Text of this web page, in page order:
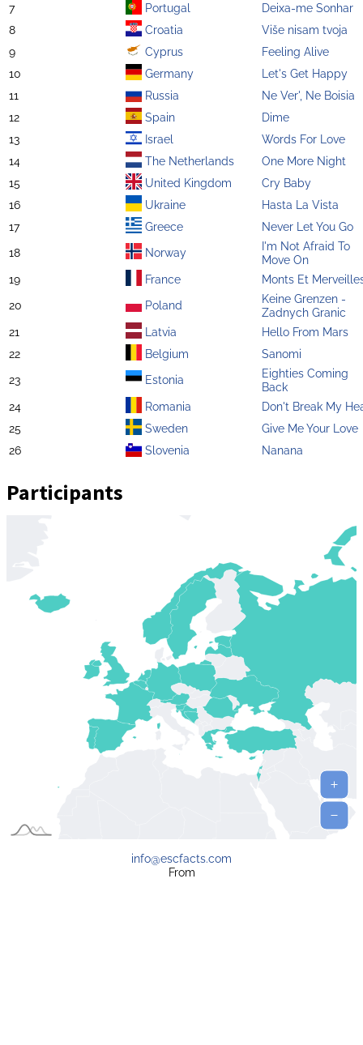
7
Portugal
Deixa-me Sonhar
8
Croatia
Više nisam tvoja
9
Cyprus
Feeling Alive
10
Germany
Let's Get Happy
11
Russia
Ne Ver', Ne Boisia
12
Spain
Dime
13
Israel
Words For Love
14
The Netherlands
One More Night
15
United Kingdom
Cry Baby
16
Ukraine
Hasta La Vista
17
Greece
Never Let You Go
18
Norway
I'm Not Afraid To
Move On
19
France
Monts Et
20
Poland
Keine Grenzen -
Zadnych Granic
21
Latvia
Hello From Mars
22
Belgium
Sanomi
23
Estonia
Eighties Coming
Back
24
Romania
Don't Break My
25
Sweden
Give Me Your Love
26
Slovenia Nanana
Participants
info@escfacts.com
From